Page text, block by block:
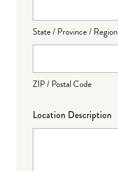
State / Province / Region
ZIP / Postal Code
Location Description